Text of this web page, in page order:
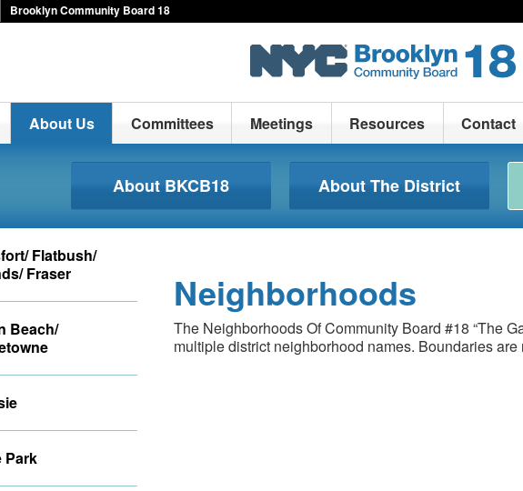
Brooklyn Community Board 18
About Us Committees Meetings Resources Contact
About BKCB18 About The District
Flatbush/
Fraser
Beach/
Park
Neighborhoods
The Neighborhoods Of Community Board #18 “The
multiple district neighborhood names. Boundaries